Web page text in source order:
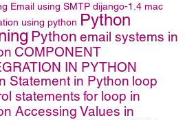
Email using SMTP dijango-1.4 mac
using python Python
Python email systems in
COMPONENT
IN PYTHON
Statement in Python loop
statements for loop in
Accessing Values in